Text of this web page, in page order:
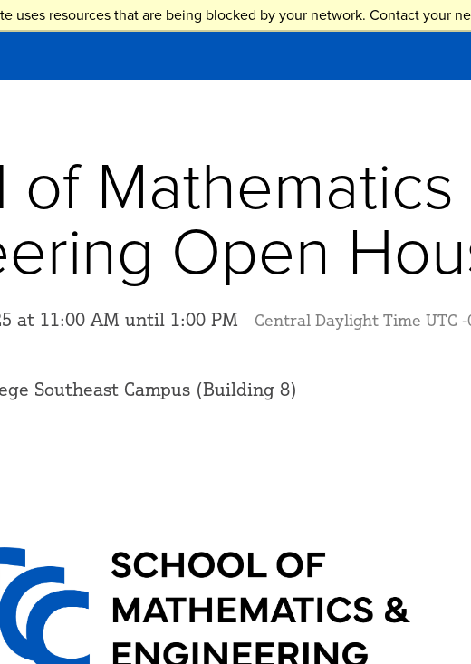
uses resources that are being blocked by your network. Contact your
of Mathematics
Open
at 11:00 AM until 1:00 PM Central Daylight Time UTC -
Southeast Campus (Building 8)